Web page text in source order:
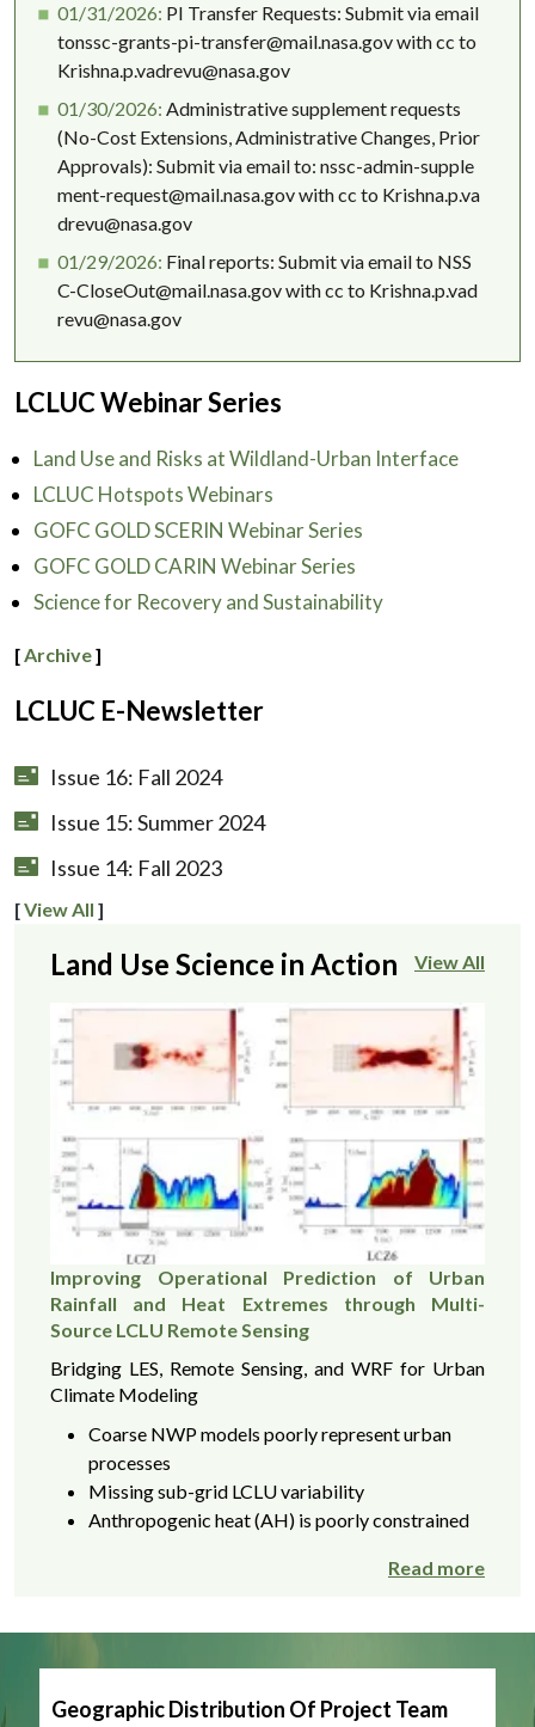
01/31/2026: PI Transfer Requests: Submit via email
tonssc-grants-pi-transfer@mail.nasa.gov with cc to
Krishna.p.vadrevu@nasa.gov
01/30/2026: Administrative supplement requests
(No-Cost Extensions, Administrative Changes, Prior
Approvals): Submit via email to: nssc-admin-supple
ment-request@mail.nasa.gov with cc to Krishna.p.va
drevu@nasa.gov
01/29/2026: Final reports: Submit via email to NSS
C-CloseOut@mail.nasa.gov with cc to Krishna.p.vad
revu@nasa.gov
LCLUC Webinar Series
Land Use and Risks at Wildland-Urban Interface
LCLUC Hotspots Webinars
GOFC GOLD SCERIN Webinar Series
GOFC GOLD CARIN Webinar Series
Science for Recovery and Sustainability
[Archive]
LCLUC E-Newsletter
Issue 16: Fall 2024
Issue 15: Summer 2024
Issue 14: Fall 2023
[View All ]
Land Use Science in Action View All
Improving Operational Prediction of Urban
Rainfall and Heat Extremes through Multi-
Source LCLU Remote Sensing
Bridging LES, Remote Sensing, and WRF for Urban
Climate Modeling
Coarse NWP models poorly represent urban
processes
Missing sub-grid LCLU variability
Anthropogenic heat (AH) is poorly constrained
Read more
Geographic Distribution Of Project Team